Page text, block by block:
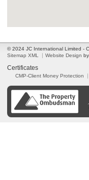
© 2024 JC International Limited -
Sitemap XML
Website Design by
Certificates
CMP-Client Money Protection